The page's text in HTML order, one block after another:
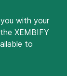
with your
XEMBIFY
to